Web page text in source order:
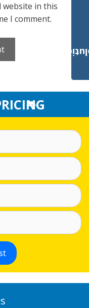
website in this
I comment.
Payroll